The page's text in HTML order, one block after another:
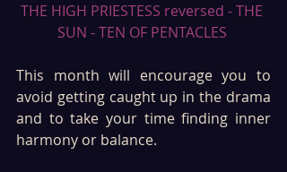
THE HIGH PRIESTESS reversed - THE
SUN - TEN OF PENTACLES
This month will encourage you to
avoid getting caught up in the drama
and to take your time finding inner
harmony or balance.